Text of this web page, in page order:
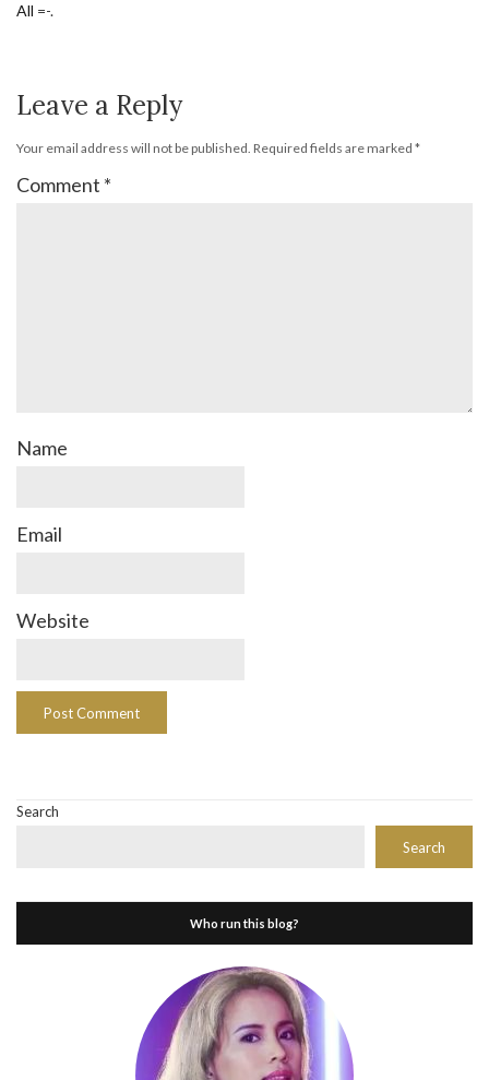
All =-.
Leave a Reply
Your email address will not be published. Required fields are marked *
Comment *
Name
Email
Website
Search
Search
Who run this blog?